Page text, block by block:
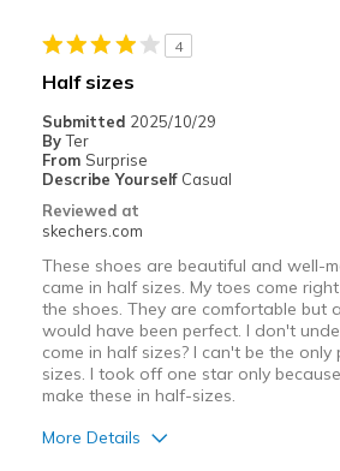
Going Out
Width
Sizing
Feels true to size
View On Shoes
4
Half sizes
Submitted 2025/10/29
By Ter
From Surprise
Describe Yourself Casual
Reviewed at
skechers.com
These shoes are beautiful and well-
came in half sizes. My toes come
the shoes. They are comfortable but
would have been perfect. I don't
come in half sizes? I can't be the
sizes. I took off one star only
make these in half-sizes.
More Details